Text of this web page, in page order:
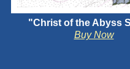
"Christ of the Abyss
Buy Now